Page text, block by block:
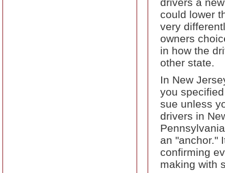
could lower
very
owners
in how the
other state.
In New
you
sue unless
drivers in
an "anchor."
confirming
making with